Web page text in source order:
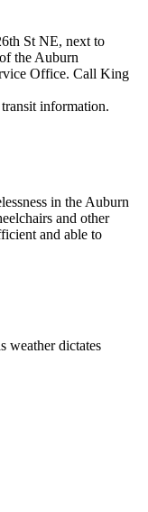
St NE, next to
the Auburn
Office. Call King
information.
in the Auburn
and other
and able to
weather dictates